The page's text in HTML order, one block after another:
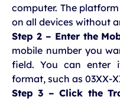
computer. The
on all devices without
Step 2 – Enter the
mobile number you
field. You can enter
format, such as 03XX-
Step 3 – Click the